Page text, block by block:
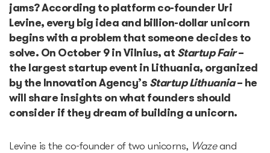
Dealroom database
Accelerators
Startup Guide Pre-
accelerator
Accelerator powered by
jams? According to platform co-founder Uri
Levine, every big idea and billion-dollar unicorn
begins with a problem that someone decides to
solve. On October 9 in Vilnius, at Startup Fair–
the largest startup event in Lithuania, organized
by the Innovation Agency’s Startup Lithuania– he
will share insights on what founders should
consider if they dream of building a unicorn.
Levine is the co-founder of two unicorns, Wazeand